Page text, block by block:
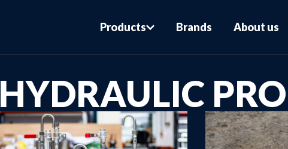
Products Brands About us
HYDRAULIC